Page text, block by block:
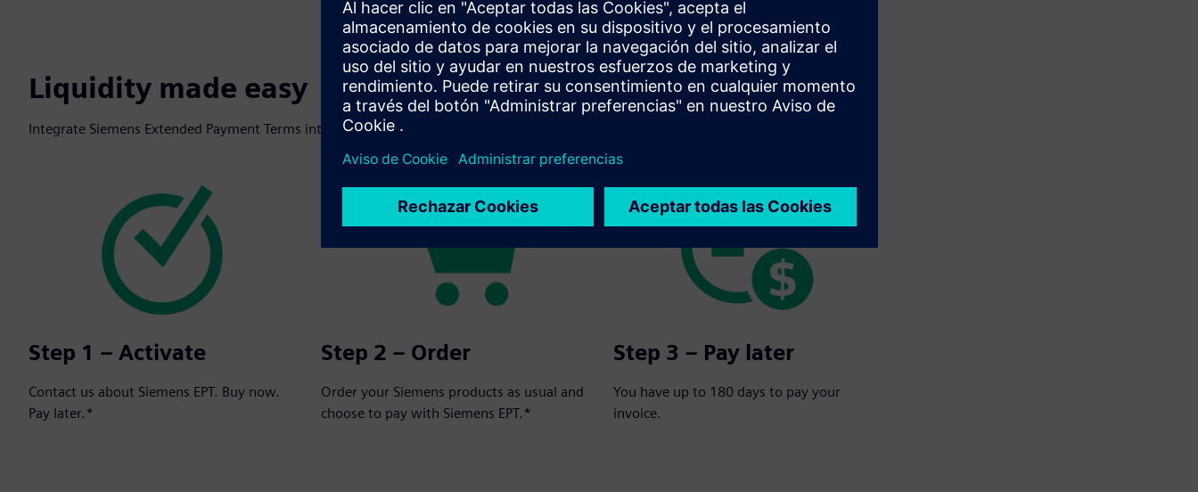
Liquidity made easy
Integrate Siemens Extended Payment Terms into your next order in three simple steps:
Step 1 – Activate
Contact us about Siemens EPT. Buy now.
Pay later.*
Step 2 – Order
Order your Siemens products as usual and
choose to pay with Siemens EPT.*
Step 3 – Pay later
You have up to 180 days to pay your
invoice.